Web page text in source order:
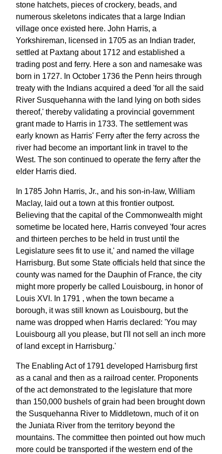
stone hatchets, pieces of crockery, beads, and
numerous skeletons indicates that a large Indian
village once existed here. John Harris, a
Yorkshireman, licensed in 1705 as an Indian trader,
settled at Paxtang about 1712 and established a
trading post and ferry. Here a son and namesake was
born in 1727. In October 1736 the Penn heirs through
treaty with the Indians acquired a deed 'for all the said
River Susquehanna with the land lying on both sides
thereof,' thereby validating a provincial government
grant made to Harris in 1733. The settlement was
early known as Harris' Ferry after the ferry across the
river had become an important link in travel to the
West. The son continued to operate the ferry after the
elder Harris died.
In 1785 John Harris, Jr., and his son-in-law, William
Maclay, laid out a town at this frontier outpost.
Believing that the capital of the Commonwealth might
sometime be located here, Harris conveyed 'four acres
and thirteen perches to be held in trust until the
Legislature sees fit to use it,' and named the village
Harrisburg. But some State officials held that since the
county was named for the Dauphin of France, the city
might more properly be called Louisbourg, in honor of
Louis XVI. In 1791 , when the town became a
borough, it was still known as Louisbourg, but the
name was dropped when Harris declared: 'You may
Louisbourg all you please, but I'll not sell an inch more
of land except in Harrisburg.'
The Enabling Act of 1791 developed Harrisburg first
as a canal and then as a railroad center. Proponents
of the act demonstrated to the legislature that more
than 150,000 bushels of grain had been brought down
the Susquehanna River to Middletown, much of it on
the Juniata River from the territory beyond the
mountains. The committee then pointed out how much
more could be transported if the western end of the